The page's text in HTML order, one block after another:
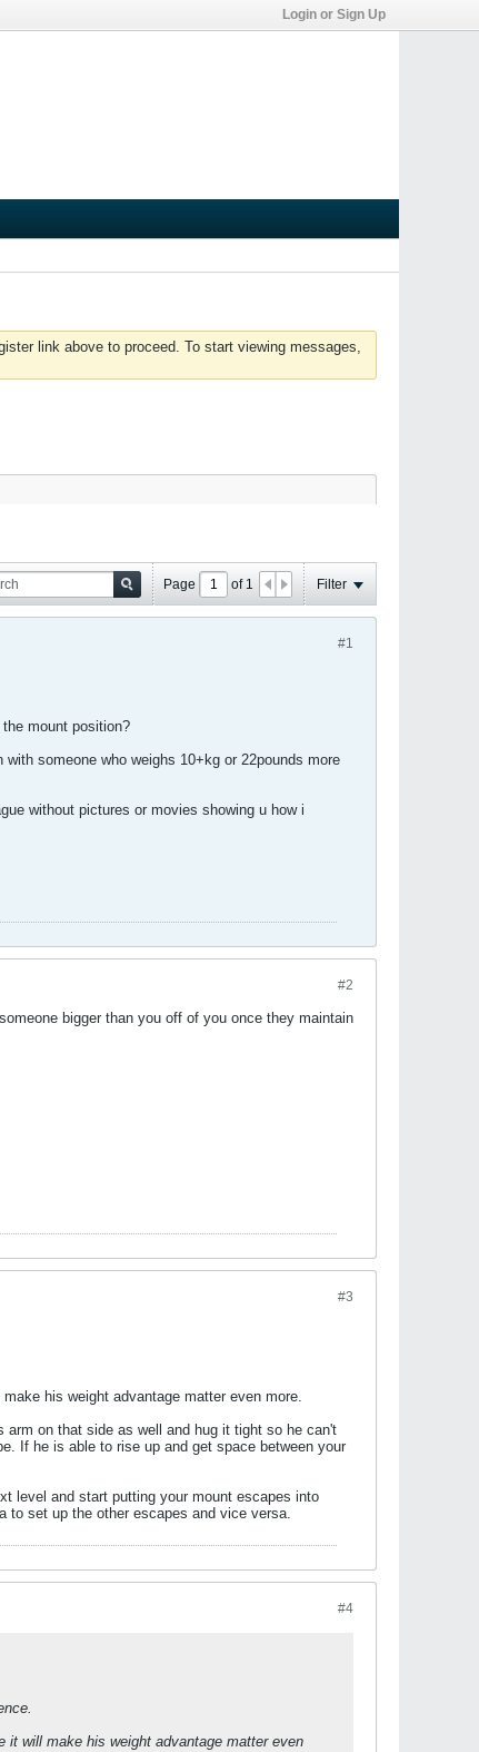
Login or Sign Up
link above to proceed. To start viewing messages,
Page of 1 Filter
#1
mount position?
someone who weighs 10+kg or 22pounds more
without pictures or movies showing u how i
#2
bigger than you off of you once they maintain
#3
his weight advantage matter even more.
arm on that side as well and hug it tight so he can't
If he is able to rise up and get space between your
level and start putting your mount escapes into
to set up the other escapes and vice versa.
#4
will make his weight advantage matter even